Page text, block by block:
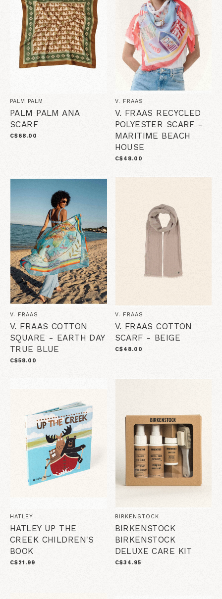
PALM PALM
PALM PALM ANA
SCARF
C$68.00
V. FRAAS
V. FRAAS RECYCLED
POLYESTER SCARF -
MARITIME BEACH
HOUSE
C$48.00
V. FRAAS
V. FRAAS COTTON
SQUARE - EARTH DAY
TRUE BLUE
C$58.00
V. FRAAS
V. FRAAS COTTON
SCARF - BEIGE
C$48.00
HATLEY
HATLEY UP THE
CREEK CHILDREN'S
BOOK
C$21.99
BIRKENSTOCK
BIRKENSTOCK
BIRKENSTOCK
DELUXE CARE KIT
C$34.95